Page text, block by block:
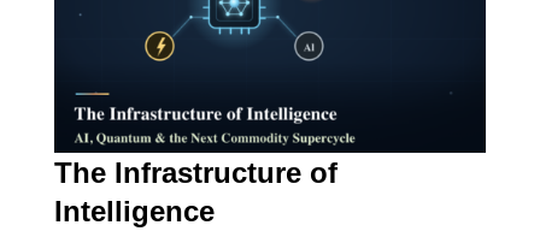
The Infrastructure of
Intelligence